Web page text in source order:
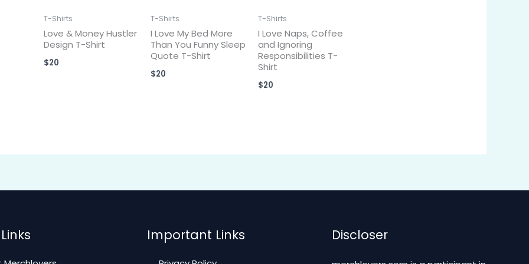
T-Shirts
Love & Money Hustler
Design T-Shirt
$20
T-Shirts
I Love My Bed More
Than You Funny Sleep
Quote T-Shirt
$20
T-Shirts
I Love Naps, Coffee
and Ignoring
Responsibilities T-
Shirt
$20
Important Links Discloser